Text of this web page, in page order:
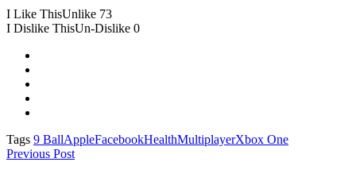
I Like ThisUnlike 73
I Dislike ThisUn-Dislike 0
Tags 9 BallAppleFacebookHealthMultiplayerXbox One
Previous Post